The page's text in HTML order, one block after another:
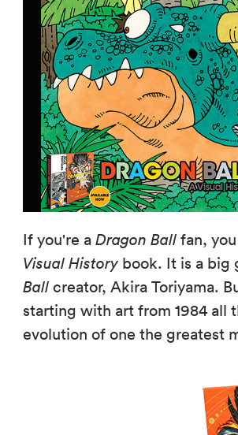
If you're a Dragon Ball fan,
Visual History book. It is a big
Ball creator, Akira Toriyama.
starting with art from 1984 all
evolution of one the greatest